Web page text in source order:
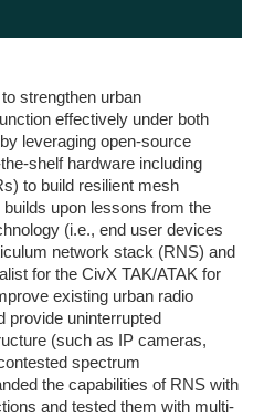
strengthen urban
effectively under both
leveraging open-source
shelf hardware including
to build resilient mesh
upon lessons from the
(i.e., end user devices
network stack (RNS) and
for the CivX TAK/ATAK for
existing urban radio
provide uninterrupted
(such as IP cameras,
spectrum
the capabilities of RNS with
and tested them with multi-